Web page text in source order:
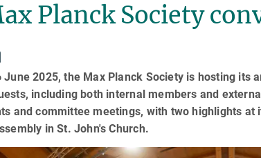
Planck Society
June 2025, the Max Planck Society is hosting its
including both internal members and
and committee meetings, with two highlights
in St. John's Church.